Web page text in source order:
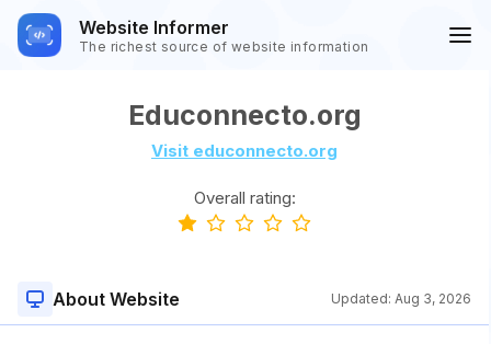
Website Informer
The richest source of website information
Educonnecto.org
Visit educonnecto.org
Overall rating:
About Website Updated: Aug 3, 2026